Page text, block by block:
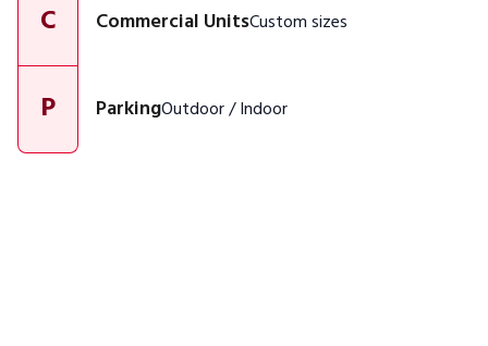
C Commercial UnitsCustom sizes
P ParkingOutdoor / Indoor